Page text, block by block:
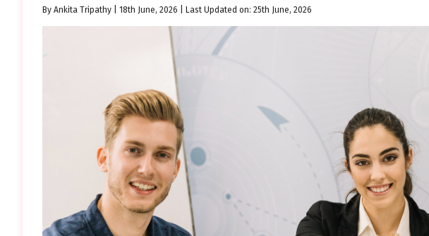
By Ankita Tripathy 18th June, 2026 | Last Updated on: 25th June, 2026